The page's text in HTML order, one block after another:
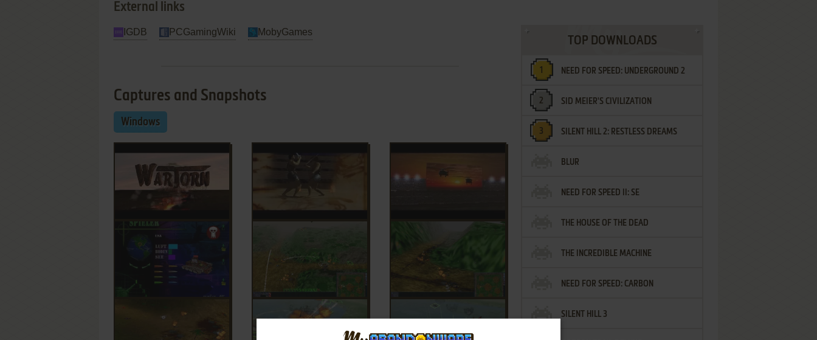
External links
IGDB PCGamingWiki MobyGames
Captures and Snapshots
Windows
TOP DOWNLOADS
NEED FOR SPEED: UNDERGROUND 2
SID MEIER'S CIVILIZATION
SILENT HILL 2: RESTLESS DREAMS
BLUR
NEED FOR SPEED II: SE
THE HOUSE OF THE DEAD
THE INCREDIBLE MACHINE
NEED FOR SPEED: CARBON
SILENT HILL 3